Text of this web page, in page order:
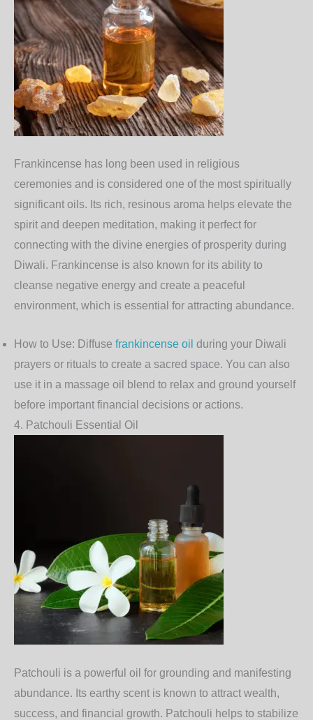
Frankincense has long been used in religious
ceremonies and is considered one of the most spiritually
significant oils. Its rich, resinous aroma helps elevate the
spirit and deepen meditation, making it perfect for
connecting with the divine energies of prosperity during
Diwali. Frankincense is also known for its ability to
cleanse negative energy and create a peaceful
environment, which is essential for attracting abundance.
How to Use: Diffuse frankincense oil during your Diwali
prayers or rituals to create a sacred space. You can also
use it in a massage oil blend to relax and ground yourself
before important financial decisions or actions.
4. Patchouli Essential Oil
Patchouli is a powerful oil for grounding and manifesting
abundance. Its earthy scent is known to attract wealth,
success, and financial growth. Patchouli helps to stabilize